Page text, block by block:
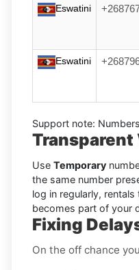
Eswatini
Eswatini
Support note:
Transparent
Use Temporary
the same number
log in regularly,
becomes part of your
Fixing
On the off chance